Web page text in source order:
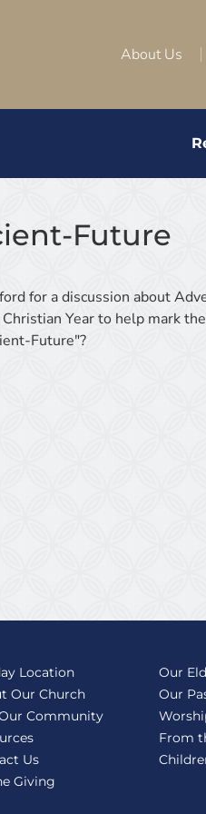
About Us
Future
for a discussion about
Year to help mark
Future"?
Location
Our Church
Community
Us
Giving
Our
Our
From